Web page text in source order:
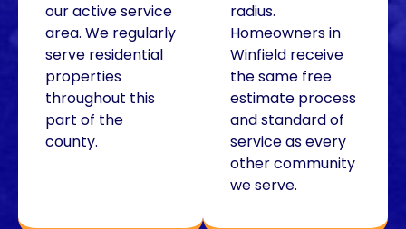
our active service
area. We regularly
serve residential
properties
throughout this
part of the
county.
radius.
Homeowners in
Winfield receive
the same free
estimate process
and standard of
service as every
other community
we serve.